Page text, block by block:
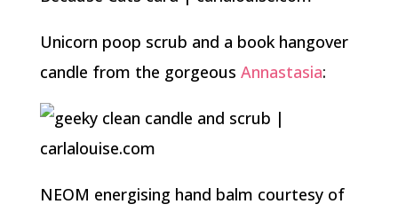
Unicorn poop scrub and a book hangover
candle from the gorgeous Annastasia:
NEOM energising hand balm courtesy of